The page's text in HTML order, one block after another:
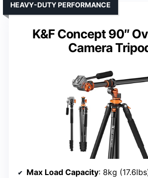
K&F Concept 90″
Camera
HEAVY-DUTY PERFORMANCE
Max Load Capacity: 8kg